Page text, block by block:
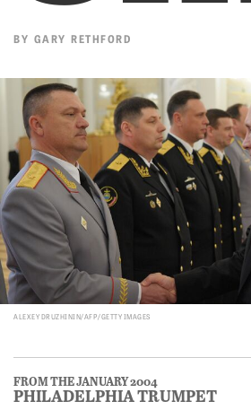
BY GARY RETHFORD
ALEXEY DRUZHININ/AFP/GETTY IMAGES
FROM THE JANUARY 2004
PHILADELPHIA TRUMPET